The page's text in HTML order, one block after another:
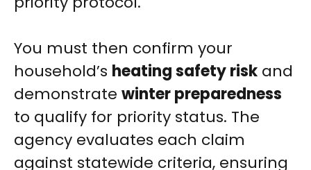
You must then confirm your
household’s heating safety risk and
demonstrate winter preparedness
to qualify for priority status. The
agency evaluates each claim
against statewide criteria, ensuring